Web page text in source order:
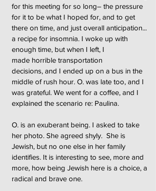
for this meeting for so long– the pressure
for it to be what I hoped for, and to get
there on time, and just overall anticipation...
a recipe for insomnia. I woke up with
enough time, but when I left, I
made horrible transportation
decisions, and I ended up on a bus in the
middle of rush hour. O. was late too, and I
was grateful. We went for a coffee, and I
explained the scenario re: Paulina.
O. is an exuberant being. I asked to take
her photo. She agreed shyly. She is
Jewish, but no one else in her family
identifies. It is interesting to see, more and
more, how being Jewish here is a choice, a
radical and brave one.